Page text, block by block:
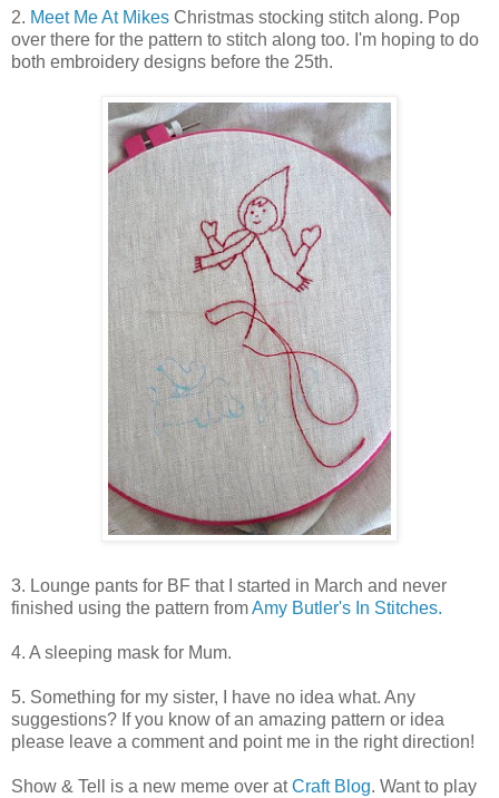
2. Meet Me At Mikes Christmas stocking stitch along. Pop
over there for the pattern to stitch along too. I'm hoping to do
both embroidery designs before the 25th.
3. Lounge pants for BF that I started in March and never
finished using the pattern fromAmy Butler's In Stitches.
4. A sleeping mask for Mum.
5. Something for my sister, I have no idea what. Any
suggestions? If you know of an amazing pattern or idea
please leave a comment and point me in the right direction!
Show & Tell is a new meme over atCraft Blog. Want to play